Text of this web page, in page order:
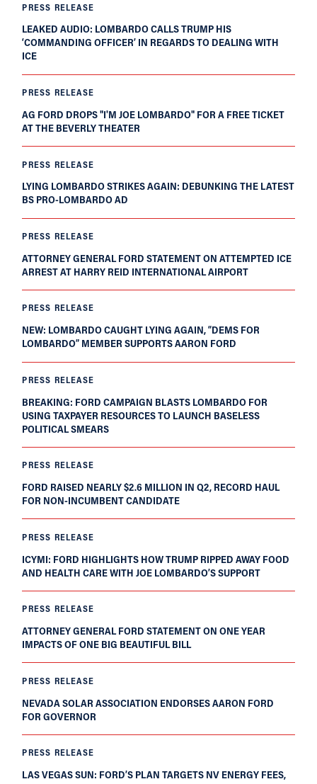
PRESS RELEASE
LEAKED AUDIO: LOMBARDO CALLS TRUMP HIS
‘COMMANDING OFFICER’ IN REGARDS TO DEALING WITH
ICE
PRESS RELEASE
AG FORD DROPS "I'M JOE LOMBARDO" FOR A FREE TICKET
AT THE BEVERLY THEATER
PRESS RELEASE
LYING LOMBARDO STRIKES AGAIN: DEBUNKING THE LATEST
BS PRO-LOMBARDO AD
PRESS RELEASE
ATTORNEY GENERAL FORD STATEMENT ON ATTEMPTED ICE
ARREST AT HARRY REID INTERNATIONAL AIRPORT
PRESS RELEASE
NEW: LOMBARDO CAUGHT LYING AGAIN, “DEMS FOR
LOMBARDO” MEMBER SUPPORTS AARON FORD
PRESS RELEASE
BREAKING: FORD CAMPAIGN BLASTS LOMBARDO FOR
USING TAXPAYER RESOURCES TO LAUNCH BASELESS
POLITICAL SMEARS
PRESS RELEASE
FORD RAISED NEARLY $2.6 MILLION IN Q2, RECORD HAUL
FOR NON-INCUMBENT CANDIDATE
PRESS RELEASE
ICYMI: FORD HIGHLIGHTS HOW TRUMP RIPPED AWAY FOOD
AND HEALTH CARE WITH JOE LOMBARDO’S SUPPORT
PRESS RELEASE
ATTORNEY GENERAL FORD STATEMENT ON ONE YEAR
IMPACTS OF ONE BIG BEAUTIFUL BILL
PRESS RELEASE
NEVADA SOLAR ASSOCIATION ENDORSES AARON FORD
FOR GOVERNOR
PRESS RELEASE
LAS VEGAS SUN: FORD’S PLAN TARGETS NV ENERGY FEES,